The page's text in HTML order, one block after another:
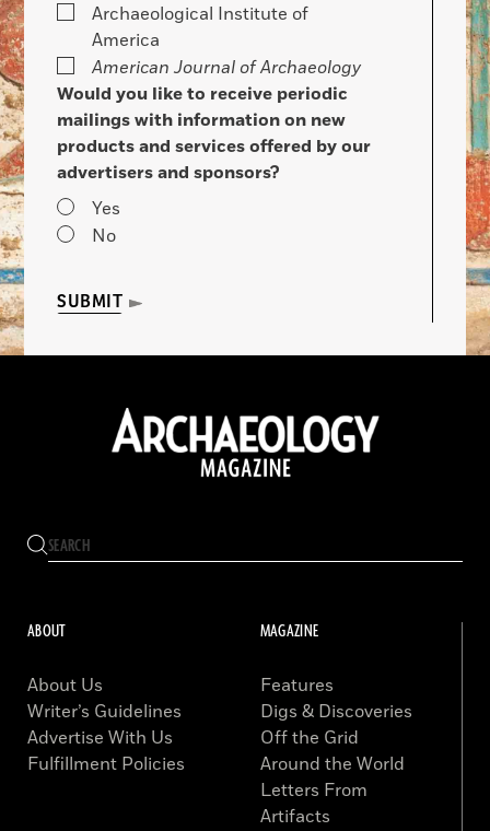
Archaeological Institute of
America
American Journal of Archaeology
Would you like to receive periodic
mailings with information on new
products and services offered by our
advertisers and sponsors?
Yes
No
SUBMIT
ABOUT
About Us
Writer’s Guidelines
Advertise With Us
Fulfillment Policies
MAGAZINE
Features
Digs & Discoveries
Off the Grid
Around the World
Letters From
Artifacts